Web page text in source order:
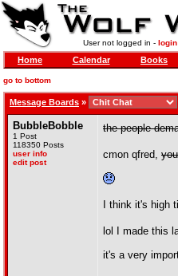
User not logged in - login
Home Calendar Books
go to bottom
Message Boards »
BubbleBobble
1 Post
118350 Posts
user info
edit post
the people
cmon qfred,
I think it's high
lol I made this
it's a very